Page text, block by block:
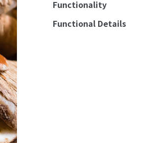
Functionality
Functional Details